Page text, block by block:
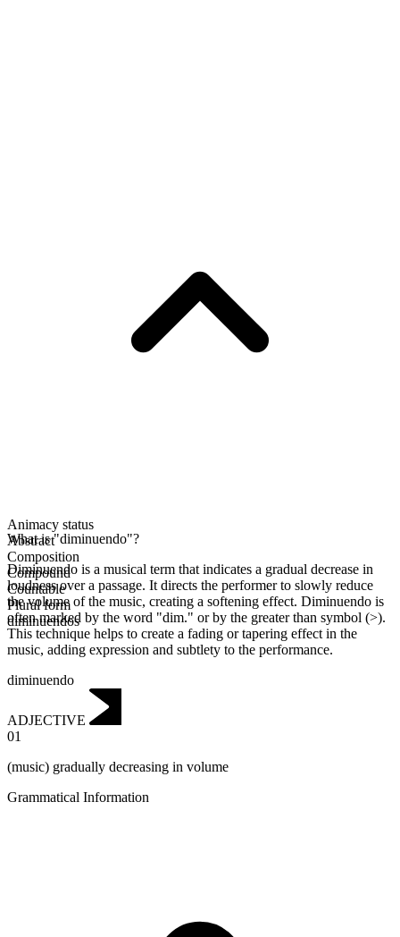
Animacy status
Abstract
Composition
Compound
Countable
Plural form
diminuendos
What is "diminuendo"?
Diminuendo is a musical term that indicates a gradual decrease in
loudness over a passage. It directs the performer to slowly reduce
the volume of the music, creating a softening effect. Diminuendo is
often marked by the word "dim." or by the greater than symbol (>).
This technique helps to create a fading or tapering effect in the
music, adding expression and subtlety to the performance.
diminuendo
ADJECTIVE
01
(music) gradually decreasing in volume
Grammatical Information